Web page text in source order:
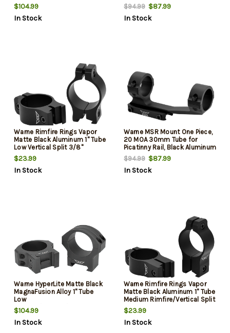
Maxima/Weaver/Picatinny
$104.99
In Stock
Ideal Height)
$94.99$87.99
In Stock
Warne Rimfire Rings Vapor
Matte Black Aluminum 1" Tube
Low Vertical Split 3/8"
Dovetail 0 MOA
$23.99
In Stock
Warne MSR Mount One Piece,
20 MOA 30mm Tube for
Picatinny Rail, Black Aluminum
(MSR Ideal Height)
$94.99$87.99
In Stock
Warne HyperLite Matte Black
MagnaFusion Alloy 1" Tube
Low
Maxima/Weaver/Picatinny
$104.99
In Stock
Warne Rimfire Rings Vapor
Matte Black Aluminum 1" Tube
Medium Rimfire/Vertical Split
3/8" Dovetail 0 MOA
$23.99
In Stock